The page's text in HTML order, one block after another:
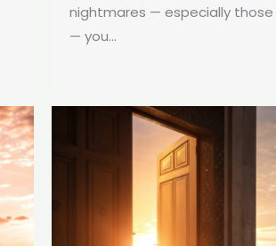
nightmares — especially
— you...